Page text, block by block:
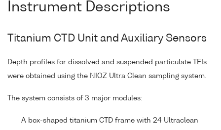
Instrument Descriptions
Titanium CTD Unit and Auxiliary Sensors
Depth profiles for dissolved and suspended particulate TEIs
were obtained using the NIOZ Ultra Clean sampling system.
The system consists of 3 major modules:
A box-shaped titanium CTD frame with 24 Ultraclean